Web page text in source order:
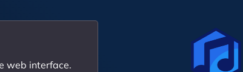
web interface.